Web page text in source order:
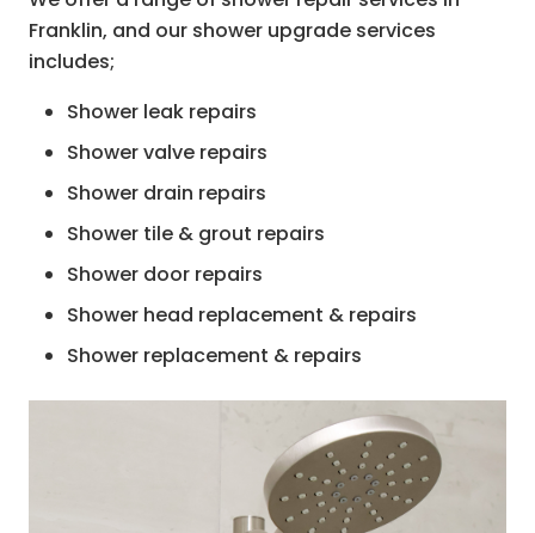
Franklin, and our shower upgrade services
includes;
Shower leak repairs
Shower valve repairs
Shower drain repairs
Shower tile & grout repairs
Shower door repairs
Shower head replacement & repairs
Shower replacement & repairs
Shower waterproofing
Hot water system repairs